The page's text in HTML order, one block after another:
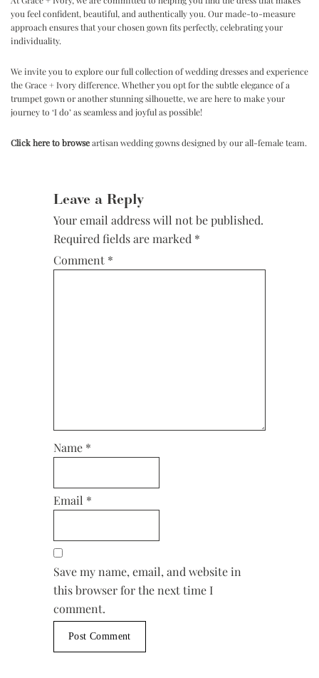
you feel confident, beautiful, and authentically you. Our made-to-measure
approach ensures that your chosen gown fits perfectly, celebrating your
individuality.
We invite you to explore our full collection of wedding dresses and experience
the Grace + Ivory difference. Whether you opt for the subtle elegance of a
trumpet gown or another stunning silhouette, we are here to make your
journey to ‘I do’ as seamless and joyful as possible!
Click here to browseartisan wedding gowns designed by our all-female team.
Leave a Reply
Your email address will not be published.
Required fields are marked *
Comment *
Name *
Email *
Save my name, email, and website in
this browser for the next time I
comment.